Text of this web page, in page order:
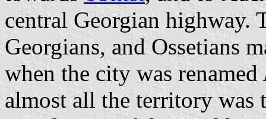
central Georgian highway.
Georgians, and Ossetians
when the city was
almost all the territory was